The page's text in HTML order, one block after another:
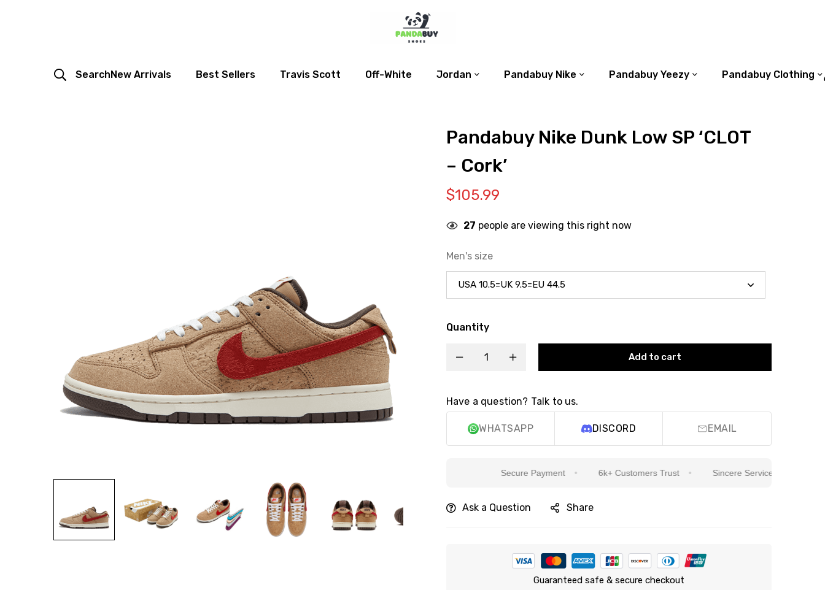
SearchNew Arrivals Best Sellers Travis Scott Off-White Jordan Pandabuy Nike Pandabuy Yeezy Pandabuy Clothing
Pandabuy Nike Dunk Low SP ‘CLOT
– Cork’
$105.99
27 people are viewing this right now
Men's size
Quantity
Add to cart
Have a question? Talk to us.
WHATSAPP DISCORD EMAIL
Secure Payment 6k+ Customers Trust Sincere Service Is Our Top Priority
Ask a Question Share
Guaranteed safe & secure checkout